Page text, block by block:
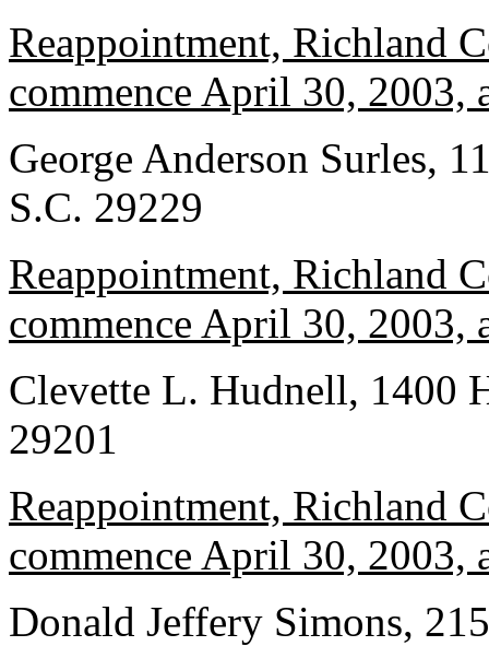
Reappointment, Richland
commence April 30,
George Anderson Surles,
S.C. 29229
Reappointment, Richland
commence April 30,
Clevette L. Hudnell, 1400
29201
Reappointment, Richland
commence April 30,
Donald Jeffery Simons,